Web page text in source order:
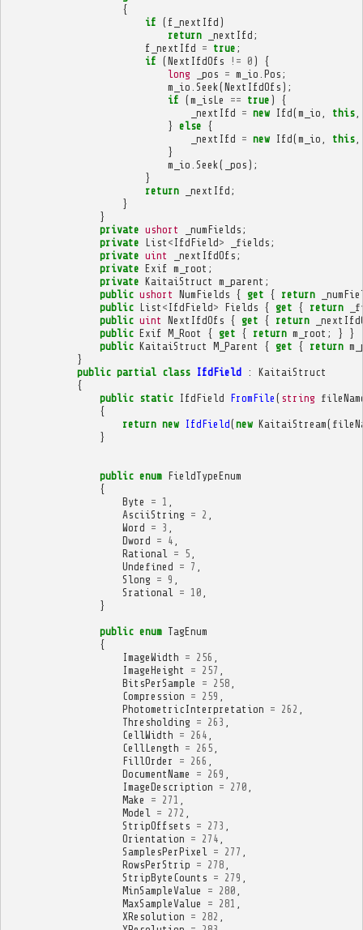
{
if ( f_nextIfd )
return
_nextIfd ;
f_nextIfd = true ;
if (NextIfdOfs != 0 )
{
long
_pos = m_io Pos ;
m_io Seek (NextIfdOfs );
if (m_isLe == true )
{
_nextIfd = new Ifd(m_io this,
} else {
_nextIfd = new Ifd(m_io this,
}
m_io Seek ( _pos );
}
return
_nextIfd ;
}
}
private ushort _numFields ;
private List < IfdField> _fields ;
private uint _nextIfdOfs ;
private Exif m_root ;
private KaitaiStruct m_parent ;
public ushort NumFields { get { return
public List < IfdField> Fields { get { return
public uint NextIfdOfs { get { return
public Exif M_Root { get { return m_root ; }
}
public KaitaiStruct M_Parent { get { return
}
public partial class IfdField :
KaitaiStruct
{
public static IfdField FromFile ( string
{
return new IfdField(new KaitaiStream(
}
public enum FieldTypeEnum
{
Byte
= 1
AsciiString = 2
Word = 3
Dword = 4
Rational
= 5
Undefined = 7
Slong = 9
Srational
= 10
}
public enum TagEnum
{
ImageWidth = 256
ImageHeight
= 257
BitsPerSample
= 258
Compression = 259
PhotometricInterpretation = 262
Thresholding = 263
CellWidth = 264
CellLength = 265
FillOrder
= 266
DocumentName
= 269
ImageDescription = 270
Make
= 271
Model
= 272
StripOffsets = 273
Orientation = 274
SamplesPerPixel
= 277
RowsPerStrip = 278
StripByteCounts = 279
MinSampleValue
= 280
MaxSampleValue
= 281
XResolution = 282